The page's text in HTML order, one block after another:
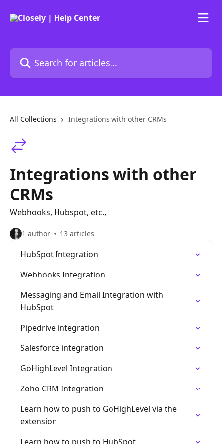
Search for articles...
All Collections Integrations with other CRMs
Integrations with other
CRMs
Webhooks, Hubspot, etc.,
1 author 13 articles
HubSpot Integration
Webhooks Integration
Messaging and Email Integration with
HubSpot
Pipedrive integration
Salesforce integration
GoHighLevel Integration
Zoho CRM Integration
Learn how to push to GoHighLevel via the
extension
Learn how to push to HubSpot